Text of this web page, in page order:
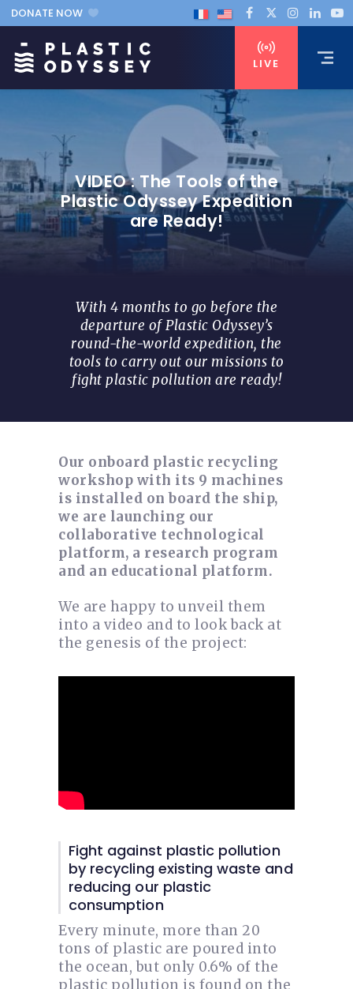
DONATE NOW
LIVE
VIDEO : The Tools of the
Plastic Odyssey Expedition
are Ready!
With 4 months to go before the
departure of Plastic Odyssey’s
round-the-world expedition, the
tools to carry out our missions to
fight plastic pollution are ready!
Our onboard plastic recycling
workshop with its 9 machines
is installed on board the ship,
we are launching our
collaborative technological
platform, a research program
and an educational platform.
We are happy to unveil them
into a video and to look back at
the genesis of the project:
Fight against plastic pollution
by recycling existing waste and
reducing our plastic
consumption
Every minute, more than 20
tons of plastic are poured into
the ocean, but only 0.6% of the
plastic pollution is found on the